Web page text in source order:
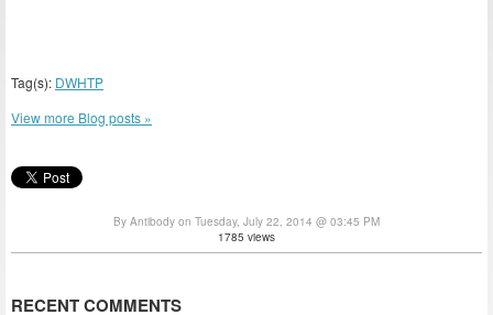
Tag(s): DWHTP
View more Blog posts »
By Antibody on Tuesday, July 22, 2014 @ 03:45 PM
1785 views
RECENT COMMENTS